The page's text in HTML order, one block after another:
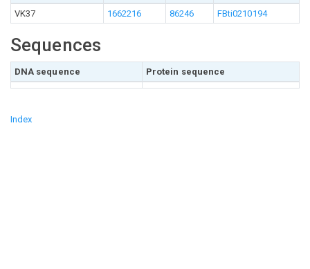
VK37
1662216 86246 FBti0210194
Sequences
DNA sequence Protein sequence
Index